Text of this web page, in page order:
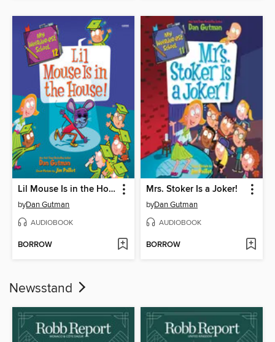
Lil Mouse Is in the House!
byDan Gutman
AUDIOBOOK
BORROW
Mrs. Stoker Is a Joker!
byDan Gutman
AUDIOBOOK
BORROW
Newsstand